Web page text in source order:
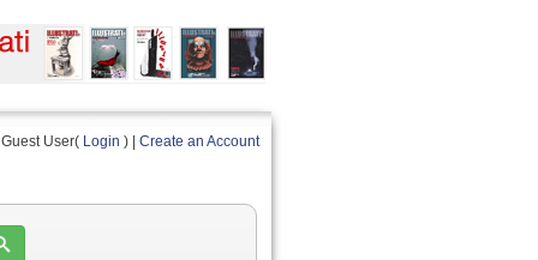
Guest User( Login ) | Create an Account